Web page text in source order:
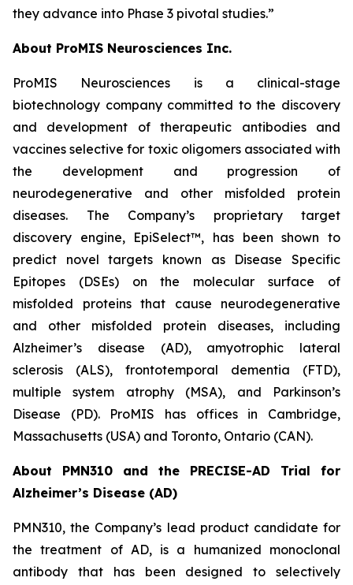
they advance into Phase 3 pivotal studies.”
About ProMIS Neurosciences Inc.
ProMIS Neurosciences is a clinical-stage
biotechnology company committed to the discovery
and development of therapeutic antibodies and
vaccines selective for toxic oligomers associated with
the development and progression of
neurodegenerative and other misfolded protein
diseases. The Company’s proprietary target
discovery engine, EpiSelect™, has been shown to
predict novel targets known as Disease Specific
Epitopes (DSEs) on the molecular surface of
misfolded proteins that cause neurodegenerative
and other misfolded protein diseases, including
Alzheimer’s disease (AD), amyotrophic lateral
sclerosis (ALS), frontotemporal dementia (FTD),
multiple system atrophy (MSA), and Parkinson’s
Disease (PD). ProMIS has offices in Cambridge,
Massachusetts (USA) and Toronto, Ontario (CAN).
About PMN310 and the PRECISE-AD Trial for
Alzheimer’s Disease (AD)
PMN310, the Company’s lead product candidate for
the treatment of AD, is a humanized monoclonal
antibody that has been designed to selectively